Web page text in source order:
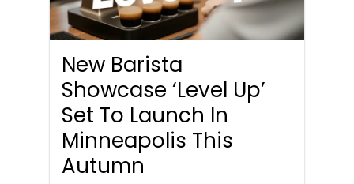
New Barista
Showcase ‘Level Up’
Set To Launch In
Minneapolis This
Autumn